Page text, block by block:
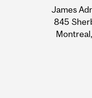
James
845